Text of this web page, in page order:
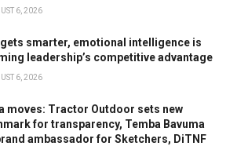
6, 2026
gets smarter, emotional intelligence is
leadership’s competitive advantage
6, 2026
moves: Tractor Outdoor sets new
for transparency, Temba Bavuma
ambassador for Sketchers, DiTNF